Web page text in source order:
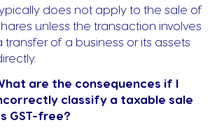
does not apply to the sale of
unless the transaction involves
transfer of a business or its assets
are the consequences if I
classify a taxable sale
GST-free?